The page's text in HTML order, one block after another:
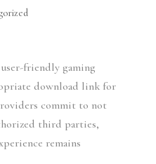
friendly gaming
download link for
commit to not
third parties,
remains